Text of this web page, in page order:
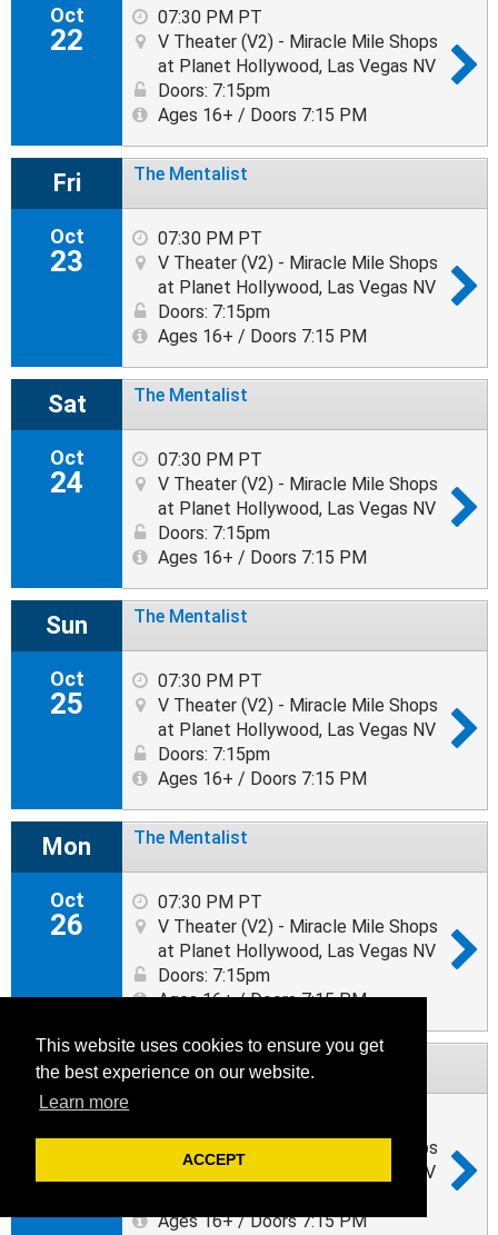
This website uses cookies to ensure you get
the best experience on our website.
Learn more
ACCEPT
Oct
22
07:30 PM PT
V Theater (V2) - Miracle Mile Shops
at Planet Hollywood, Las Vegas NV
Doors: 7:15pm
Ages 16+ / Doors 7:15 PM
Fri
Oct
23
The Mentalist
07:30 PM PT
V Theater (V2) - Miracle Mile Shops
at Planet Hollywood, Las Vegas NV
Doors: 7:15pm
Ages 16+ / Doors 7:15 PM
Sat
Oct
24
The Mentalist
07:30 PM PT
V Theater (V2) - Miracle Mile Shops
at Planet Hollywood, Las Vegas NV
Doors: 7:15pm
Ages 16+ / Doors 7:15 PM
Sun
Oct
25
The Mentalist
07:30 PM PT
V Theater (V2) - Miracle Mile Shops
at Planet Hollywood, Las Vegas NV
Doors: 7:15pm
Ages 16+ / Doors 7:15 PM
Mon
Oct
26
The Mentalist
07:30 PM PT
V Theater (V2) - Miracle Mile Shops
at Planet Hollywood, Las Vegas NV
Doors: 7:15pm
Ages 16+ / Doors 7:15 PM
Tue
27
V Theater (V2) - Miracle Mile Shops
at Planet Hollywood, Las Vegas NV
Ages 16+ / Doors 7:15 PM